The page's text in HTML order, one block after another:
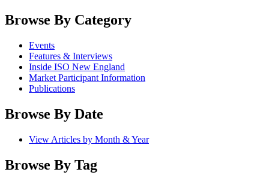
for:
Browse By Category
Events
Features & Interviews
Inside ISO New England
Market Participant Information
Publications
Browse By Date
View Articles by Month & Year
Browse By Tag